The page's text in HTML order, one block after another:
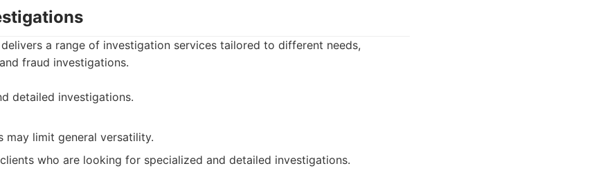
a range of investigation services tailored to different needs,
fraud investigations.
detailed investigations.
may limit general versatility.
who are looking for specialized and detailed investigations.